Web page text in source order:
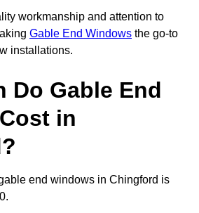
workmanship and attention to
Gable End Windows the go-to
installations.
Do Gable End
in
end windows in Chingford is